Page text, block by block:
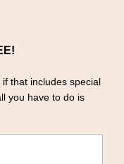
that includes special
you have to do is